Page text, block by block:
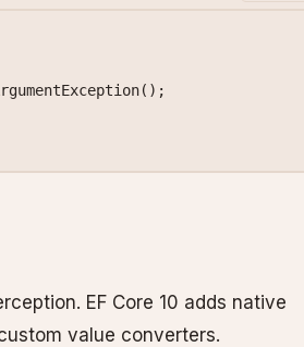
();
EF Core 10 adds native
value converters.